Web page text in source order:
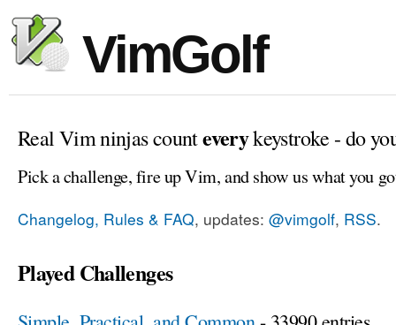
VimGolf
Real Vim ninjas counteverykeystroke - do
Pick a challenge, fire up Vim, and show us what you
Changelog, Rules & FAQ, updates: @vimgolf, RSS.
Played Challenges